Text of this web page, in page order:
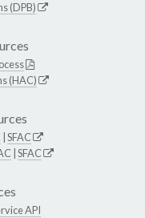
(DPB)
(HAC)
SFAC
SFAC
API